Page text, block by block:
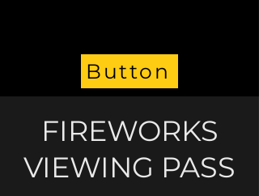
Button
FIREWORKS
VIEWING PASS